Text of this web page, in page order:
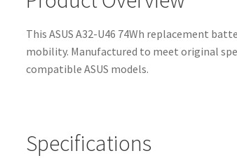
This ASUS A32-U46 74Wh replacement
mobility. Manufactured to meet original
compatible ASUS models.
Specifications